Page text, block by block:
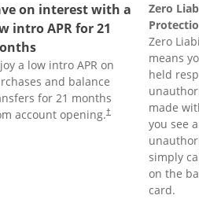
on interest with a
intro APR for 21
a low intro APR on
and balance
for 21 months
account opening.†
Zero
Zero
means
held
made
you see
simply
on the
card.